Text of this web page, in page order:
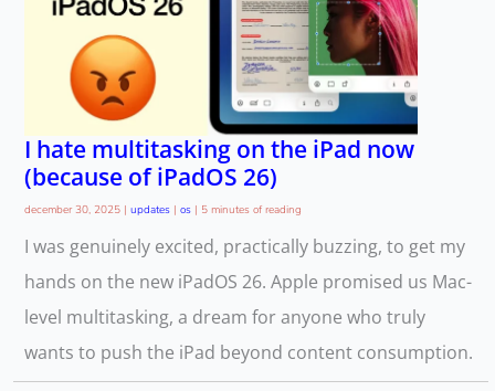
I hate multitasking on the iPad now
(because of iPadOS 26)
december 30, 2025 | updates| os| 5 minutes of reading
I was genuinely excited, practically buzzing, to get my
hands on the new iPadOS 26. Apple promised us Mac-
level multitasking, a dream for anyone who truly
wants to push the iPad beyond content consumption.